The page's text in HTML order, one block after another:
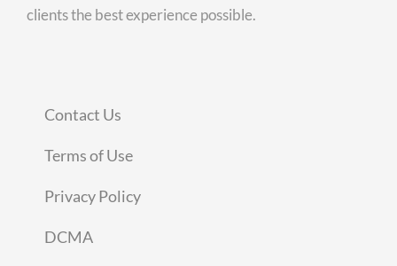
clients the best experience possible.
Contact Us
Terms of Use
Privacy Policy
DCMA